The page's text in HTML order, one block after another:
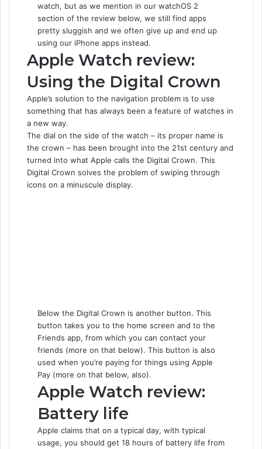
watch, but as we mention in our watchOS 2
section of the review below, we still find apps
pretty sluggish and we often give up and end up
using our iPhone apps instead.
Apple Watch review:
Using the Digital Crown
Apple’s solution to the navigation problem is to use
something that has always been a feature of watches in
a new way.
The dial on the side of the watch – its proper name is
the crown – has been brought into the 21st century and
turned into what Apple calls the Digital Crown. This
Digital Crown solves the problem of swiping through
icons on a minuscule display.
Below the Digital Crown is another button. This
button takes you to the home screen and to the
Friends app, from which you can contact your
friends (more on that below). This button is also
used when you’re paying for things using Apple
Pay (more on that below, also).
Apple Watch review:
Battery life
Apple claims that on a typical day, with typical
usage, you should get 18 hours of battery life from